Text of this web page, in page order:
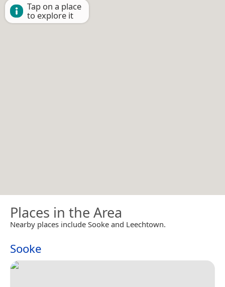
Tap on a place
to explore it
Places in the Area
Nearby places include Sooke and Leechtown.
Sooke